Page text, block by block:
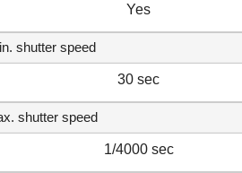
Yes
shutter speed
30 sec
shutter speed
1/4000 sec